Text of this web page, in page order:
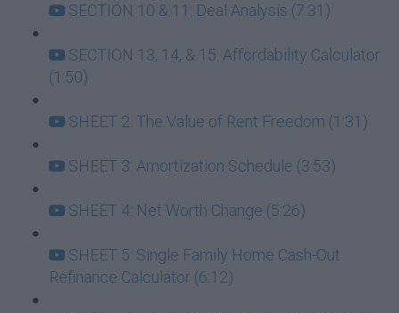
SECTION 10 & 11: Deal Analysis (7:31)
SECTION 13, 14, & 15: Affordability Calculator
(1:50)
SHEET 2: The Value of Rent Freedom (1:31)
SHEET 3: Amortization Schedule (3:53)
SHEET 4: Net Worth Change (5:26)
SHEET 5: Single Family Home Cash-Out
Refinance Calculator (6:12)